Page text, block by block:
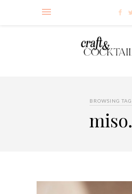
BROWSING TAG
miso.